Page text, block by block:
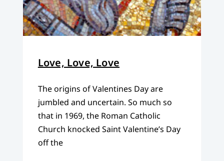
Love, Love, Love
The origins of Valentines Day are
jumbled and uncertain. So much so
that in 1969, the Roman Catholic
Church knocked Saint Valentine’s Day
off the